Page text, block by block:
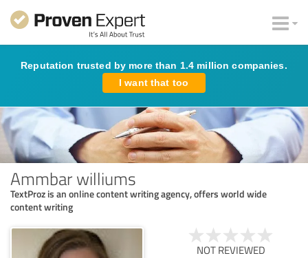
Reputation trusted by more than 1.4 million companies.
I want that too
Ammbar williums
TextProz is an online content writing agency, offers world wide
content writing
NOT REVIEWED